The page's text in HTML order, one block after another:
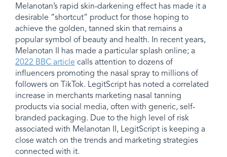
Melanotan’s rapid skin-darkening effect has made it a
desirable “shortcut” product for those hoping to
achieve the golden, tanned skin that remains a
popular symbol of beauty and health. In recent years,
Melanotan II has made a particular splash online; a
2022 BBC article calls attention to dozens of
influencers promoting the nasal spray to millions of
followers on TikTok. LegitScript has noted a correlated
increase in merchants marketing nasal tanning
products via social media, often with generic, self-
branded packaging. Due to the high level of risk
associated with Melanotan II, LegitScript is keeping a
close watch on the trends and marketing strategies
connected with it.